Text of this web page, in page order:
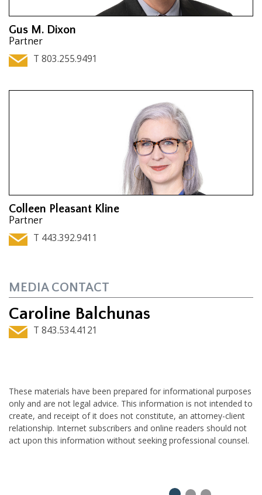
Gus M. Dixon
Partner
T 803.255.9491
Colleen Pleasant Kline
Partner
T 443.392.9411
MEDIA CONTACT
Caroline Balchunas
T 843.534.4121
These materials have been prepared for informational purposes
only and are not legal advice. This information is not intended to
create, and receipt of it does not constitute, an attorney-client
relationship. Internet subscribers and online readers should not
act upon this information without seeking professional counsel.